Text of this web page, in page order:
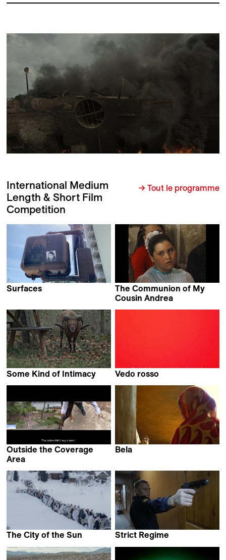
International Medium
Length & Short Film
Competition
→ Tout le programme
Surfaces
The Communion of My
Cousin Andrea
Some Kind of Intimacy
Vedo rosso
Outside the Coverage
Area
Bela
The Сity of the Sun
Strict Regime